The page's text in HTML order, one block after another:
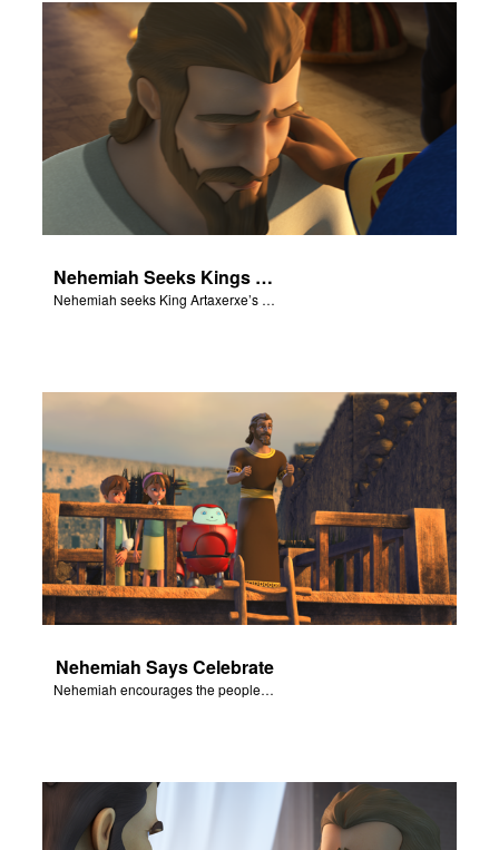
Nehemiah Seeks Kings Blessing
Nehemiah seeks King Artaxerxe’s permission and blessing.
Nehemiah Says Celebrate
Nehemiah encourages the people of Judah to celebrate.